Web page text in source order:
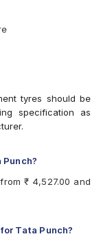
tyres should be
specification as
₹ 4,527.00 and
Tata Punch?